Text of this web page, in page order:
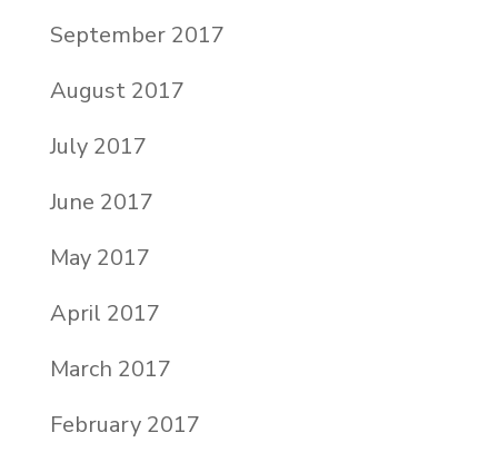
September 2017
August 2017
July 2017
June 2017
May 2017
April 2017
March 2017
February 2017